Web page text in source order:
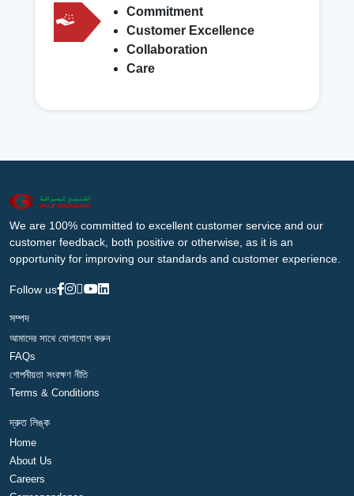
Commitment
Customer Excellence
Collaboration
Care
We are 100% committed to excellent customer service and our
customer feedback, both positive or otherwise, as it is an
opportunity for improving our standards and customer experience.
Follow us
সম্পদ
আমাদের সাথে যোগাযোগ করুন
FAQs
গোপনীয়তা সংরক্ষণ নীতি
Terms & Conditions
দ্রুত লিঙ্ক
Home
About Us
Careers